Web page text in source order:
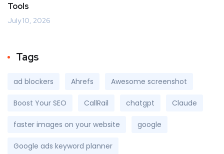
Tools
July 10, 2026
Tags
ad blockers Ahrefs Awesome screenshot
Boost Your SEO CallRail chatgpt Claude
faster images on your website google
Google ads keyword planner